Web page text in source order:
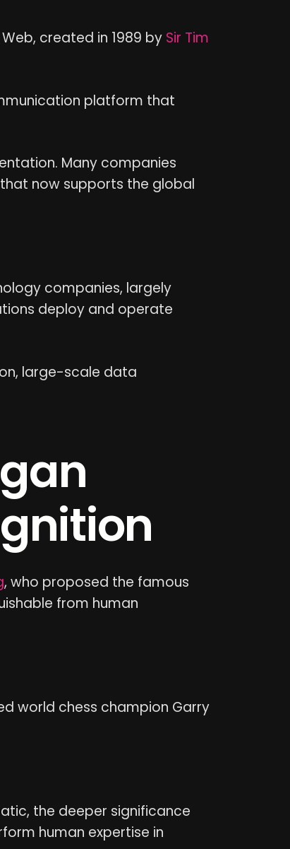
created in 1989 by Sir Tim
platform that
Many companies
now supports the global
companies, largely
deploy and operate
large-scale data
, who proposed the famous
from human
world chess champion Garry
the deeper significance
human expertise in